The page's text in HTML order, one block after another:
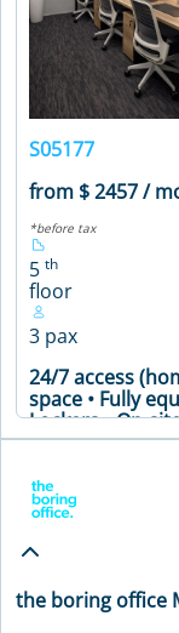
S05177
from $ 2457 /
*before tax
5 th
floor
3 pax
24/7 access
space • Fully
Lockers • On-
facilities and
Meeting Table •
Printer • WiFi
the boring office